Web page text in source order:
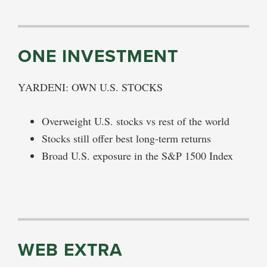
ONE INVESTMENT
YARDENI: OWN U.S. STOCKS
Overweight U.S. stocks vs rest of the world
Stocks still offer best long-term returns
Broad U.S. exposure in the S&P 1500 Index
WEB EXTRA